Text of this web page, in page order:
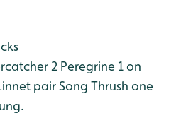
2 Peregrine 1 on
pairSong Thrush one